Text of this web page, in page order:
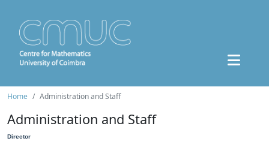
Home Administration and Staff
Administration and Staff
Director